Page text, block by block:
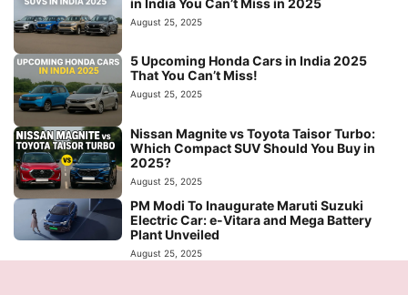
August 25, 2025
5 Upcoming Honda Cars in India 2025
That You Can’t Miss!
August 25, 2025
Nissan Magnite vs Toyota Taisor Turbo:
Which Compact SUV Should You Buy in
2025?
August 25, 2025
PM Modi To Inaugurate Maruti Suzuki
Electric Car: e-Vitara and Mega Battery
Plant Unveiled
August 25, 2025